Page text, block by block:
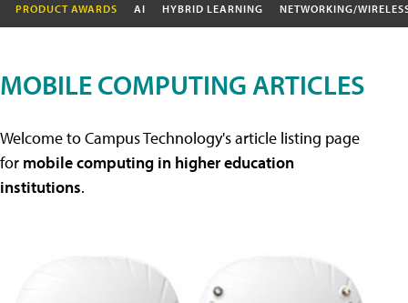
PRODUCT AWARDS AI HYBRID LEARNING NETWORKING/
MOBILE COMPUTING ARTICLES
Welcome to Campus Technology's article listing page
for mobile computing in higher education
institutions.